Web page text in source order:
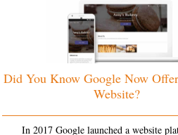
Did You Know Google Now
Website?
In 2017 Google launched a website